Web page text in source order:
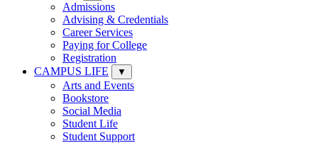
Admissions
Advising & Credentials
Career Services
Paying for College
Registration
CAMPUS LIFE
▼
Arts and Events
Bookstore
Social Media
Student Life
Student Support